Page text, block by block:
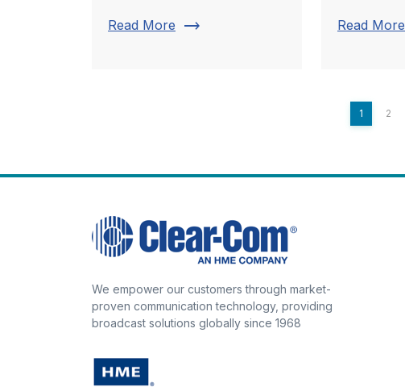
Read More trending_flat Read More
1 2
We empower our customers through market-
proven communication technology, providing
broadcast solutions globally since 1968